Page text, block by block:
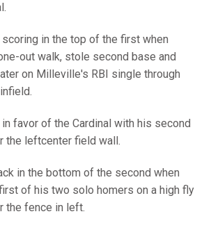
in the top of the first when
out walk, stole second base and
on Milleville's RBI single through
favor of the Cardinal with his second
the leftcenter field wall.
in the bottom of the second when
of his two solo homers on a high fly
the fence in left.